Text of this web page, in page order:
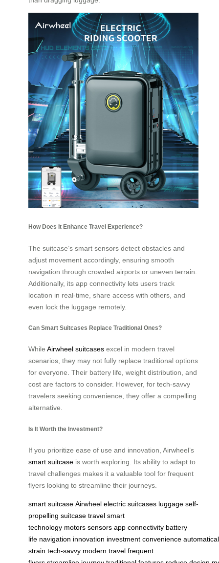
How Does It Enhance Travel Experience?
The suitcase’s smart sensors detect obstacles and
adjust movement accordingly, ensuring smooth
navigation through crowded airports or uneven terrain.
Additionally, its app connectivity lets users track
location in real-time, share access with others, and
even lock the luggage remotely.
Can Smart Suitcases Replace Traditional Ones?
While Airwheel suitcases excel in modern travel
scenarios, they may not fully replace traditional options
for everyone. Their battery life, weight distribution, and
cost are factors to consider. However, for tech-savvy
travelers seeking convenience, they offer a compelling
alternative.
Is It Worth the Investment?
If you prioritize ease of use and innovation, Airwheel’s
smart suitcase is worth exploring. Its ability to adapt to
travel challenges makes it a valuable tool for frequent
flyers looking to streamline their journeys.
smart suitcase Airwheel electric suitcases luggage self-
propelling suitcase travel smart
technology motors sensors app connectivity battery
life navigation innovation investment convenience
strain tech-savvy modern travel frequent